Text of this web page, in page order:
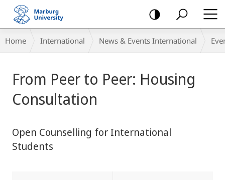
mobile
navigation
Breadcrumb-
Navigation
Home International News & Events International
content
From Peer to Peer: Housing
Consultation
Open Counselling for International
Students